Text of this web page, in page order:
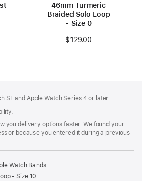
46mm Turmeric
Braided Solo Loop
- Size 0
$129.00
SE and Apple Watch Series 4 or later.
you delivery options faster. We found your
or because you entered it during a previous
Watch Bands
- Size 10